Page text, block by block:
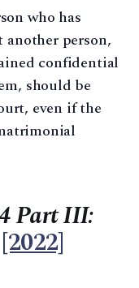
who has
person,
confidential
should be
even if the
Part III:
[2022]